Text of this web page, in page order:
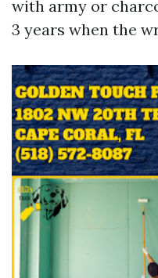
with army or
3 years when the